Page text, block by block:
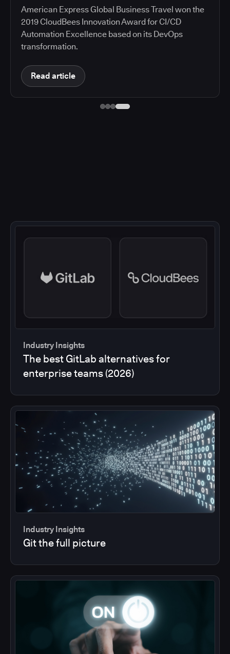
CloudBees CI on Amazon EKS, improving
productivity, security, and supporting the
continuous delivery of innovative solutions on the
Salesforce platform.
Read article
Industry Insights
The best GitLab alternatives for
enterprise teams (2026)
Industry Insights
Git the full picture